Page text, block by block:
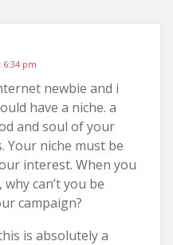
6:34 pm
newbie and i
have a niche. a
and soul of your
Your niche must be
interest. When you
can’t you be
campaign?
is absolutely a